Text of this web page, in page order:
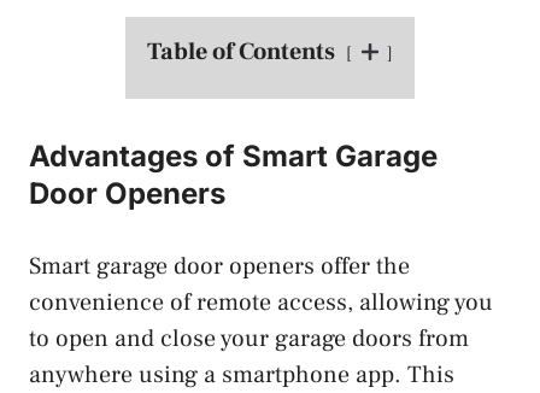
Table of Contents
Advantages of Smart Garage
Door Openers
Smart garage door openers offer the
convenience of remote access, allowing you
to open and close your garage doors from
anywhere using a smartphone app. This